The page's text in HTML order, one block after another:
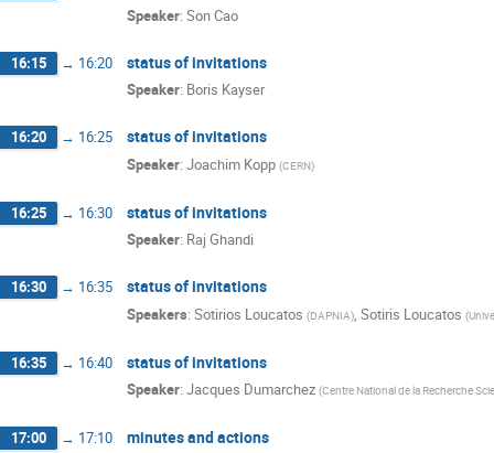
Speaker: Son Cao
16:15 → 16:20 status of invitations
Speaker: Boris Kayser
16:20 → 16:25 status of invitations
Speaker: Joachim Kopp (CERN)
16:25 → 16:30 status of invitations
Speaker: Raj Ghandi
16:30 → 16:35 status of invitations
Speakers: Sotirios Loucatos (DAPNIA) Sotiris Loucatos (
16:35 → 16:40 status of invitations
Speaker: Jacques Dumarchez (Centre National de la Recherche
17:00 → 17:10 minutes and actions